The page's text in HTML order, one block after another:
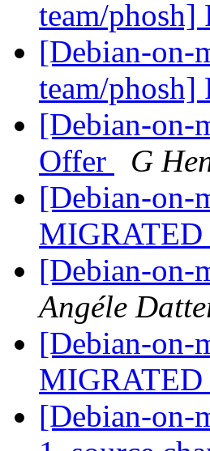
team/phosh]
[Debian-on-
team/phosh]
[Debian-on-
Offer
G
[Debian-on-
MIGRATED
[Debian-on-
Angéle
[Debian-on-
MIGRATED
[Debian-on-